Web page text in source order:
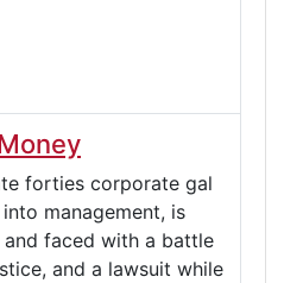
forties corporate gal
management, is
faced with a battle
and a lawsuit while